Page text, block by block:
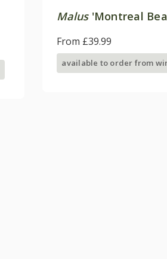
Malus'Montreal
From £39.99
available to order from